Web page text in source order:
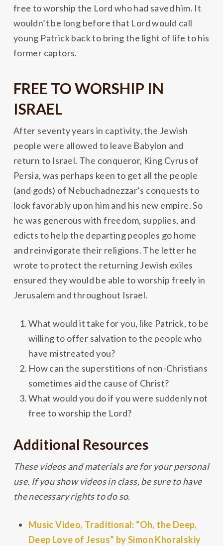
free to worship the Lord who had saved him. It
wouldn’t be long before that Lord would call
young Patrick back to bring the light of life to his
former captors.
FREE TO WORSHIP IN
ISRAEL
After seventy years in captivity, the Jewish
people were allowed to leave Babylon and
return to Israel. The conqueror, King Cyrus of
Persia, was perhaps keen to get all the people
(and gods) of Nebuchadnezzar’s conquests to
look favorably upon him and his new empire. So
he was generous with freedom, supplies, and
edicts to help the departing peoples go home
and reinvigorate their religions. The letter he
wrote to protect the returning Jewish exiles
ensured they would be able to worship freely in
Jerusalem and throughout Israel.
What would it take for you, like Patrick, to be
willing to offer salvation to the people who
have mistreated you?
How can the superstitions of non-Christians
sometimes aid the cause of Christ?
What would you do if you were suddenly not
free to worship the Lord?
Additional Resources
These videos and materials are for your personal
use. If you show videos in class, be sure to have
the necessary rights to do so.
Music Video, Traditional: “Oh, the Deep,
Deep Love of Jesus” by Simon Khoralskiy